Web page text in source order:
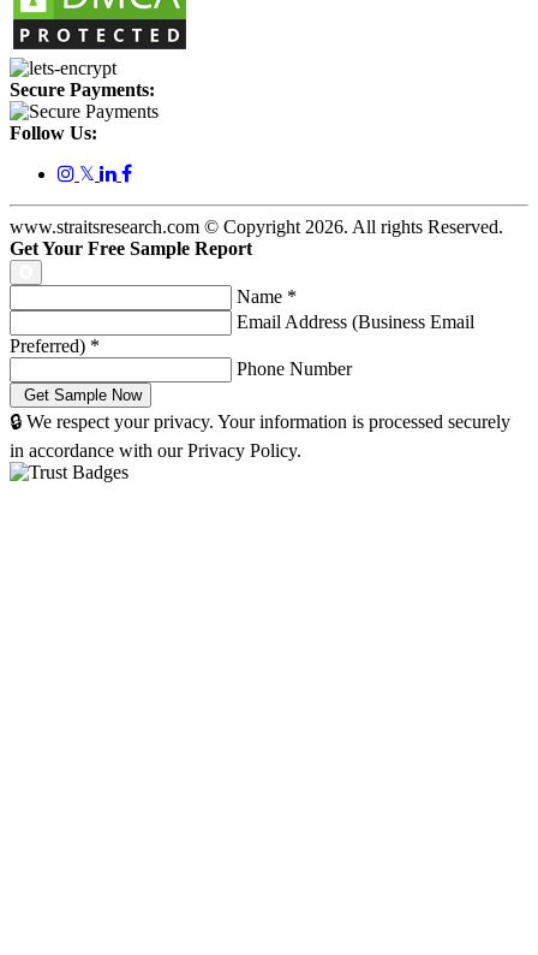
Secure Payments:
Follow Us:
𝕏
www.straitsresearch.com © Copyright 2026. All rights Reserved.
Get Your Free Sample Report
Name *
Email Address (Business Email
Preferred) *
Phone Number
🔒 We respect your privacy. Your information is processed securely
in accordance with our Privacy Policy.